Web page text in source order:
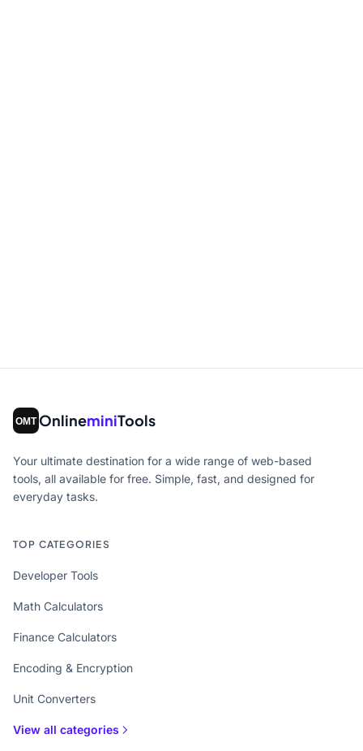
OnlineminiTools
Your ultimate destination for a wide range of web-based
tools, all available for free. Simple, fast, and designed for
everyday tasks.
TOP CATEGORIES
Developer Tools
Math Calculators
Finance Calculators
Encoding & Encryption
Unit Converters
View all categories